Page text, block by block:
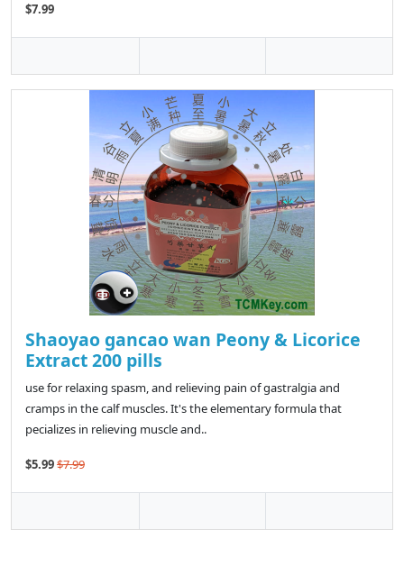
$7.99
Shaoyao gancao wan Peony & Licorice
Extract 200 pills
use for relaxing spasm, and relieving pain of gastralgia and
cramps in the calf muscles. It's the elementary formula that
pecializes in relieving muscle and..
$5.99$7.99